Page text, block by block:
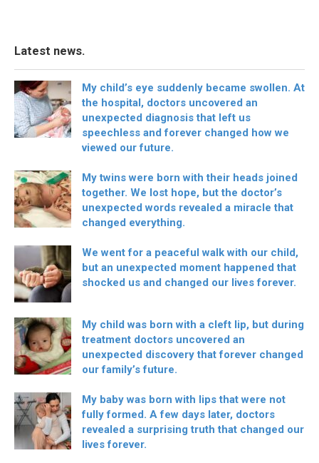
Latest news.
My child’s eye suddenly became swollen. At
the hospital, doctors uncovered an
unexpected diagnosis that left us
speechless and forever changed how we
viewed our future.
My twins were born with their heads joined
together. We lost hope, but the doctor’s
unexpected words revealed a miracle that
changed everything.
We went for a peaceful walk with our child,
but an unexpected moment happened that
shocked us and changed our lives forever.
My child was born with a cleft lip, but during
treatment doctors uncovered an
unexpected discovery that forever changed
our family’s future.
My baby was born with lips that were not
fully formed. A few days later, doctors
revealed a surprising truth that changed our
lives forever.